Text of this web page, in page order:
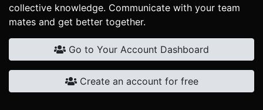
collective knowledge. Communicate with your team
mates and get better together.
Go to Your Account Dashboard
Create an account for free